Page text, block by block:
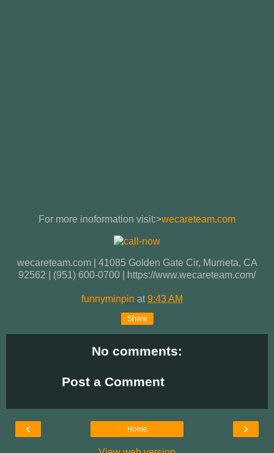
For more inoformation visit:>wecareteam.com
wecareteam.com | 41085 Golden Gate Cir, Murrieta, CA
92562 | (951) 600-0700 | https://www.wecareteam.com/
funnyminpin at9:43 AM
Share
No comments:
Post a Comment
‹ ›
Home